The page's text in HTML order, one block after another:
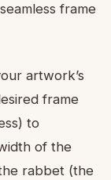
frame
artwork’s
frame
to
of the
rabbet (the